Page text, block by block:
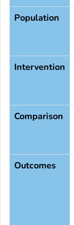
Population
Intervention
Comparison
Outcomes